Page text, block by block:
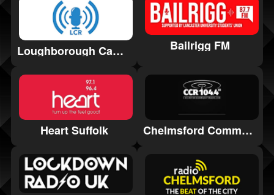
Loughborough Campus Radio Bailrigg FM
Heart Suffolk Chelmsford Community Radio